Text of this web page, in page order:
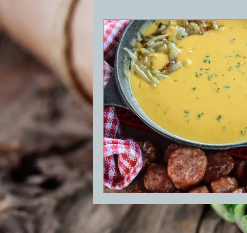
BBQ Desserts Breakfast
GRIDDLE PIZZA OVEN CAST
FRILLS OF GRILLS ASADO